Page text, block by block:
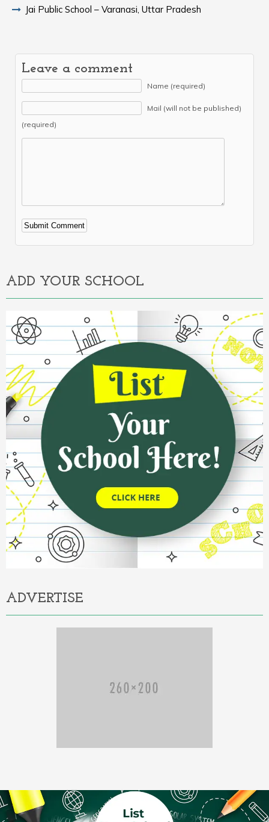
Jai Public School – Varanasi, Uttar Pradesh
Leave a comment
Name (required)
Mail (will not be published)
(required)
Alternative:
ADD YOUR SCHOOL
ADVERTISE